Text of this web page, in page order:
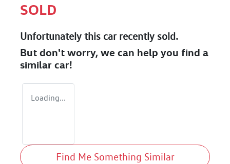
SOLD
Unfortunately this carrecently sold.
But don't worry, we can help you find a
similar car!
Loading...
Find Me Something Similar